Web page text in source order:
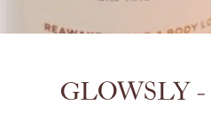
GLOWSLY -